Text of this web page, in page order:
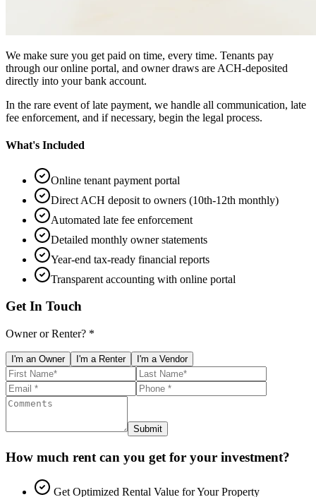
We make sure you get paid on time, every time. Tenants pay
through our online portal, and owner draws are ACH-deposited
directly into your bank account.
In the rare event of late payment, we handle all communication, late
fee enforcement, and if necessary, begin the legal process.
What's Included
Online tenant payment portal
Direct ACH deposit to owners (10th-12th monthly)
Automated late fee enforcement
Detailed monthly owner statements
Year-end tax-ready financial reports
Transparent accounting with online portal
Get In Touch
Owner or Renter? *
I'm an Owner I'm a Renter I'm a Vendor
Submit
How much rent can you get for your investment?
Get Optimized Rental Value for Your Property